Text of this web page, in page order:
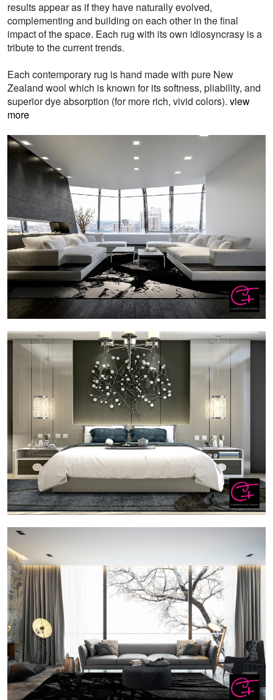
results appear as if they have naturally evolved,
complementing and building on each other in the final
impact of the space. Each rug with its own idiosyncrasy is a
tribute to the current trends.
Each contemporary rug is hand made with pure New
Zealand wool which is known for its softness, pliability, and
superior dye absorption (for more rich, vivid colors). view
more